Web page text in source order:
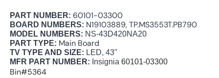
PART NUMBER: 60101-03300
BOARD NUMBERS: N19103889, TP.MS3553T.PB790
MODEL NUMBERS: NS-43D420NA20
PART TYPE: Main Board
TV TYPE AND SIZE: LED, 43"
MFR PART NUMBER: Insignia 60101-03300
Bin#5364